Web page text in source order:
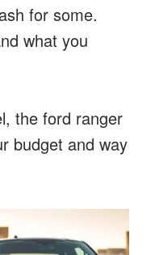
for some.
what you
the ford ranger
budget and way